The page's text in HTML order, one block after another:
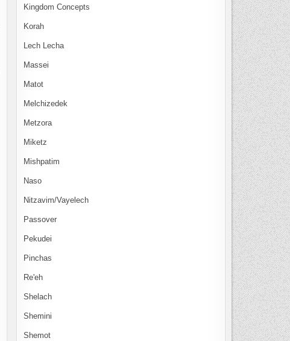
Kingdom Concepts
Korah
Lech Lecha
Massei
Matot
Melchizedek
Metzora
Miketz
Mishpatim
Naso
Nitzavim/Vayelech
Passover
Pekudei
Pinchas
Re'eh
Shelach
Shemini
Shemot